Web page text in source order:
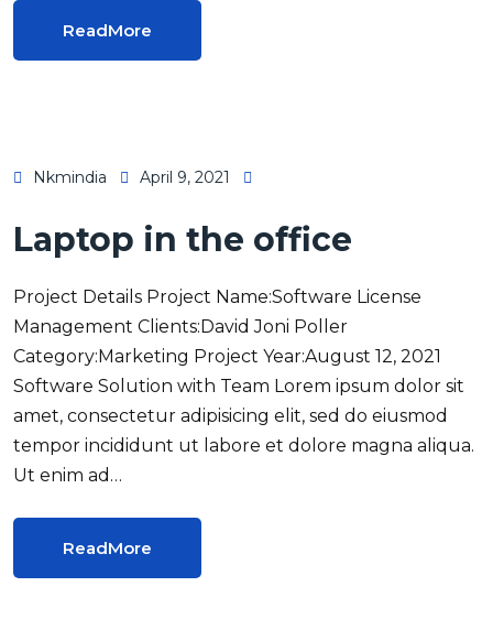
ReadMore
Nkmindia April 9, 2021
Laptop in the office
Project Details Project Name:Software License
Management Clients:David Joni Poller
Category:Marketing Project Year:August 12, 2021
Software Solution with Team Lorem ipsum dolor sit
amet, consectetur adipisicing elit, sed do eiusmod
tempor incididunt ut labore et dolore magna aliqua.
Ut enim ad…
ReadMore